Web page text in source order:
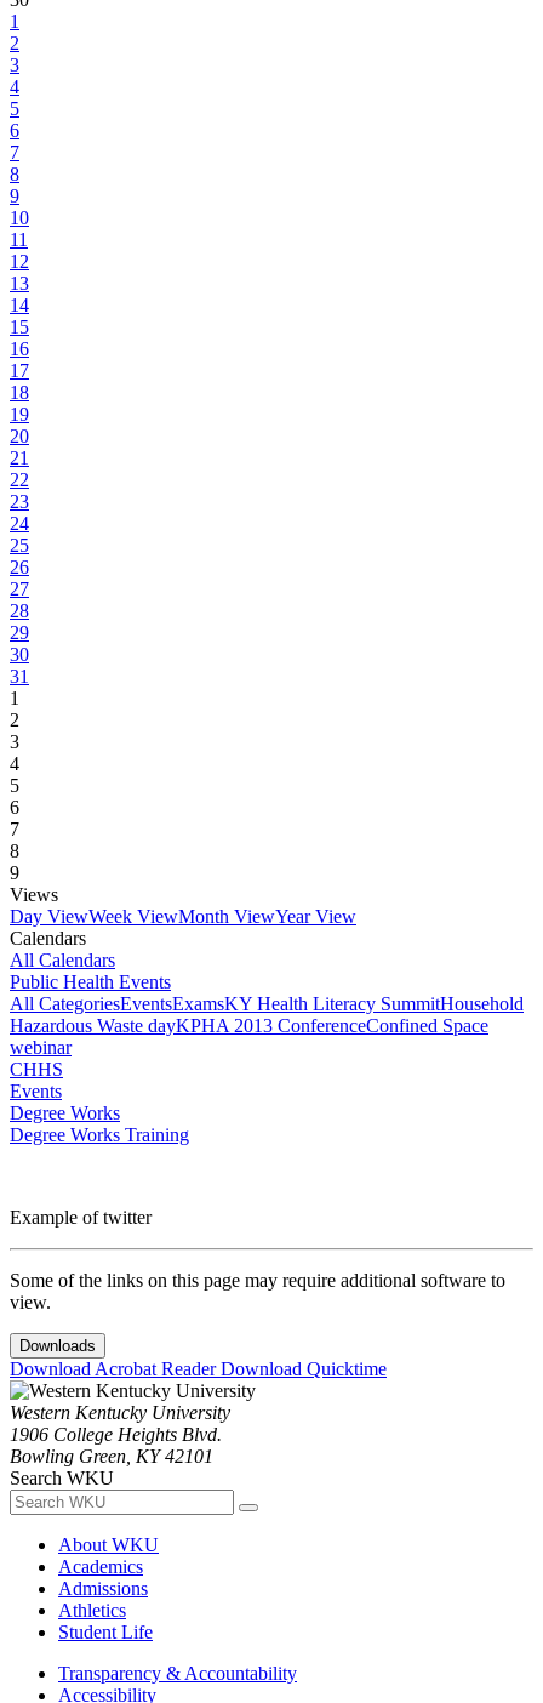
1
2
3
4
5
6
7
8
9
10
11
12
13
14
15
16
17
18
19
20
21
22
23
24
25
26
27
28
29
30
31
1
2
3
4
5
6
7
8
9
Views
Day ViewWeek ViewMonth ViewYear View
Calendars
All Calendars
Public Health Events
All CategoriesEventsExamsKY Health Literacy SummitHousehold
Hazardous Waste dayKPHA 2013 ConferenceConfined Space
webinar
CHHS
Events
Degree Works
Degree Works Training
Example of twitter
Some of the links on this page may require additional software to
view.
Downloads
Download Acrobat ReaderDownload Quicktime
Western Kentucky University
1906 College Heights Blvd.
Bowling Green, KY 42101
Search WKU
About WKU
Academics
Admissions
Athletics
Student Life
Transparency & Accountability
Accessibility